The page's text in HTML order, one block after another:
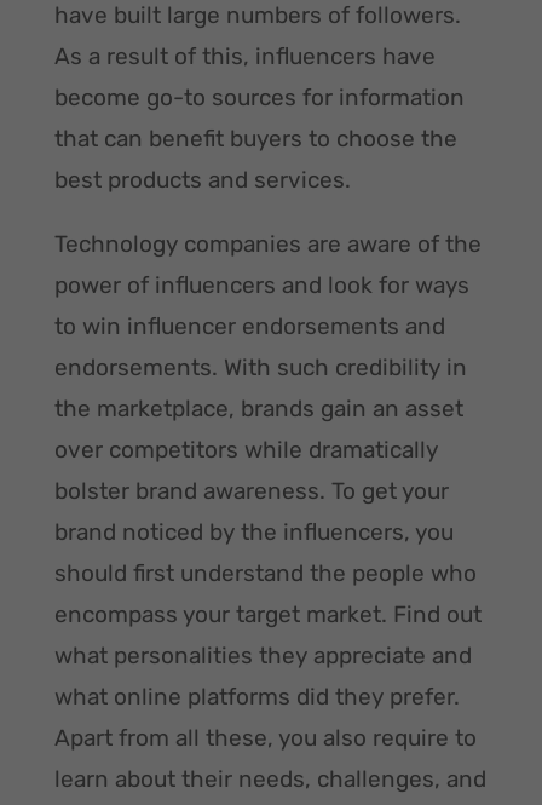
have built large numbers of followers.
As a result of this, influencers have
become go-to sources for information
that can benefit buyers to choose the
best products and services.
Technology companies are aware of the
power of influencers and look for ways
to win influencer endorsements and
endorsements. With such credibility in
the marketplace, brands gain an asset
over competitors while dramatically
bolster brand awareness. To get your
brand noticed by the influencers, you
should first understand the people who
encompass your target market. Find out
what personalities they appreciate and
what online platforms did they prefer.
Apart from all these, you also require to
learn about their needs, challenges, and